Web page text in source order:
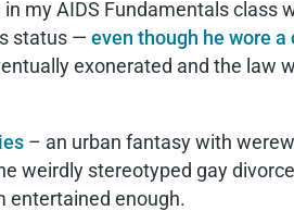
my AIDS Fundamentals class
status — even though he wore
exonerated and the law
– an urban fantasy with
weirdly stereotyped gay
entertained enough.